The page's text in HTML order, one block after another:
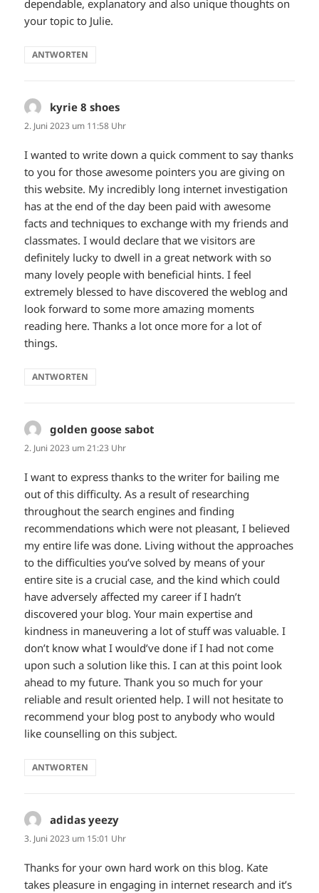
dependable, explanatory and also unique thoughts on
your topic to Julie.
ANTWORTEN
kyrie 8 shoes
2. Juni 2023 um 11:58 Uhr
I wanted to write down a quick comment to say thanks
to you for those awesome pointers you are giving on
this website. My incredibly long internet investigation
has at the end of the day been paid with awesome
facts and techniques to exchange with my friends and
classmates. I would declare that we visitors are
definitely lucky to dwell in a great network with so
many lovely people with beneficial hints. I feel
extremely blessed to have discovered the weblog and
look forward to some more amazing moments
reading here. Thanks a lot once more for a lot of
things.
ANTWORTEN
golden goose sabot
2. Juni 2023 um 21:23 Uhr
I want to express thanks to the writer for bailing me
out of this difficulty. As a result of researching
throughout the search engines and finding
recommendations which were not pleasant, I believed
my entire life was done. Living without the approaches
to the difficulties you’ve solved by means of your
entire site is a crucial case, and the kind which could
have adversely affected my career if I hadn’t
discovered your blog. Your main expertise and
kindness in maneuvering a lot of stuff was valuable. I
don’t know what I would’ve done if I had not come
upon such a solution like this. I can at this point look
ahead to my future. Thank you so much for your
reliable and result oriented help. I will not hesitate to
recommend your blog post to anybody who would
like counselling on this subject.
ANTWORTEN
adidas yeezy
3. Juni 2023 um 15:01 Uhr
Thanks for your own hard work on this blog. Kate
takes pleasure in engaging in internet research and it’s